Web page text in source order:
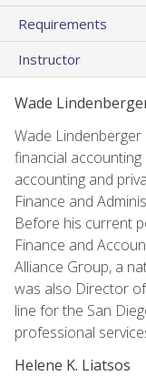
Requirements
Instructor
Wade
Wade
financial
accounting and
Finance and
Before his current
Finance and
Alliance Group, a
was also Director
line for the San
professional
Helene K. Liatsos